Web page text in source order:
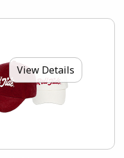
View Details